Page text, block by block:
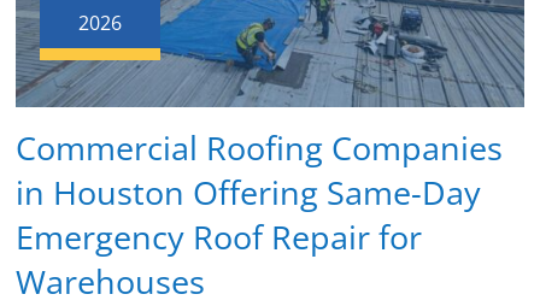
2026
Commercial Roofing Companies
in Houston Offering Same-Day
Emergency Roof Repair for
Warehouses